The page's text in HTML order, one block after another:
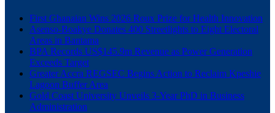
First Ghanaian Wins 2026 Roux Prize for Health Innovation
Asenso-Boakye Donates 400 Streetlights to Eight Electoral
Areas in Bantama
BPA Records US$145.9m Revenue as Power Generation
Exceeds Target
Greater Accra REGSEC Begins Action to Reclaim Kpeshie
Lagoon Buffer Area
Gold Coast University Unveils 3-Year PhD in Business
Administration